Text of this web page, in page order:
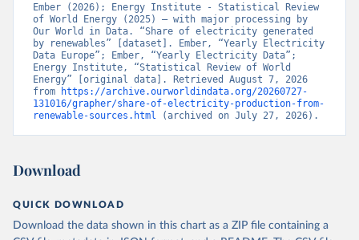
Ember (2026); Energy Institute - Statistical Review
of World Energy (2025) – with major processing by
Our World in Data. “Share of electricity generated
by renewables” [dataset]. Ember, “Yearly Electricity
Data Europe”; Ember, “Yearly Electricity Data”;
Energy Institute, “Statistical Review of World
Energy” [original data]. Retrieved August 7, 2026
from
https://archive.ourworldindata.org/20260727-
131016/grapher/share-of-electricity-production-from-
renewable-sources.html
(archived on July 27, 2026).
Download
QUICK DOWNLOAD
Download the data shown in this chart as a ZIP file containing a